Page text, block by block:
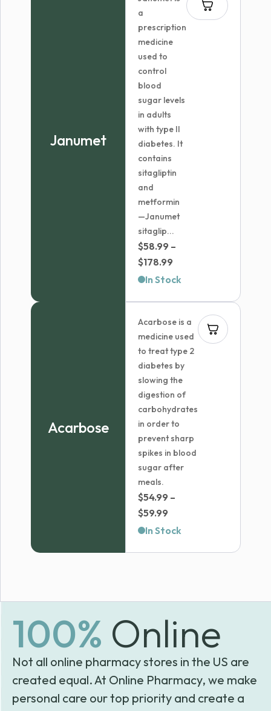
Janumet
a
prescription
medicine
used to
control
blood
sugar levels
in adults
with type II
diabetes. It
contains
sitagliptin
and
metformin
—Janumet
sitaglip...
$58.99 –
$178.99
range:
$178.99
In Stock
Acarbose
Acarbose is a
medicine used
to treat type 2
diabetes by
slowing the
digestion of
carbohydrates
in order to
prevent sharp
spikes in blood
sugar after
meals.
$54.99 –
$59.99
range:
In Stock
100% Online
Not all online pharmacy stores in the US are
created equal. At Online Pharmacy, we make
personal care our top priority and create a